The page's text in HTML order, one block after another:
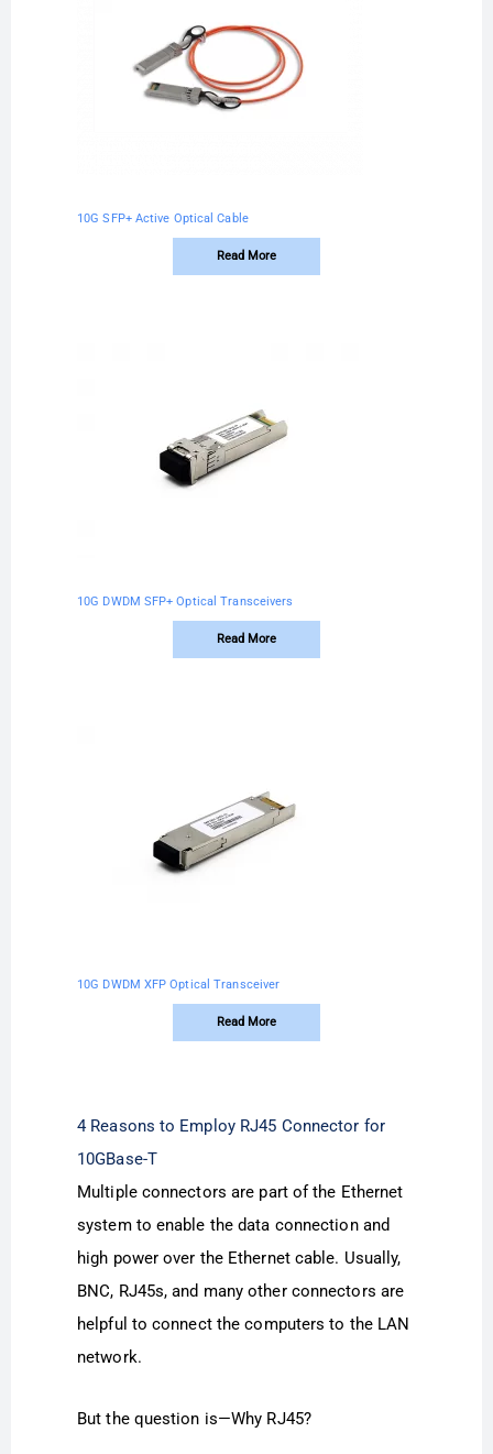
10G SFP+ Active Optical Cable
Read More
10G DWDM SFP+ Optical Transceivers
Read More
10G DWDM XFP Optical Transceiver
Read More
4 Reasons to Employ RJ45 Connector for
10GBase-T
Multiple connectors are part of the Ethernet
system to enable the data connection and
high power over the Ethernet cable. Usually,
BNC, RJ45s, and many other connectors are
helpful to connect the computers to the LAN
network.
But the question is—Why RJ45?